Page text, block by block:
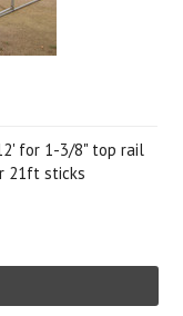
for 1-3/8" top rail
21ft sticks